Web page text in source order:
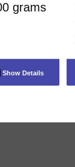
grams
Show Details